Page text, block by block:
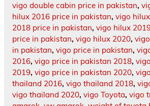
vigo double cabin price in pakistan,
hilux 2016 price in pakistan, vigo
2018 price in pakistan, vigo hilux
price in pakistan, vigo hilux 2020,
in pakistan, vigo price in pakistan,
2016, vigo price in pakistan 2018,
2019, vigo price in pakistan 2020,
thailand 2016, vigo thailand 2018,
vigo thailand 2020, vigo Toyota, vigo